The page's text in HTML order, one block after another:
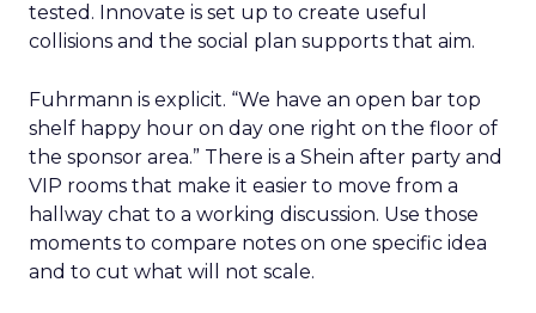
tested. Innovate is set up to create useful
collisions and the social plan supports that aim.
Fuhrmann is explicit. “We have an open bar top
shelf happy hour on day one right on the floor of
the sponsor area.” There is a Shein after party and
VIP rooms that make it easier to move from a
hallway chat to a working discussion. Use those
moments to compare notes on one specific idea
and to cut what will not scale.